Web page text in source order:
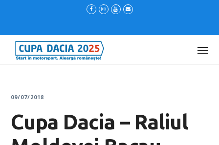
09/07/2018
Cupa Dacia – Raliul